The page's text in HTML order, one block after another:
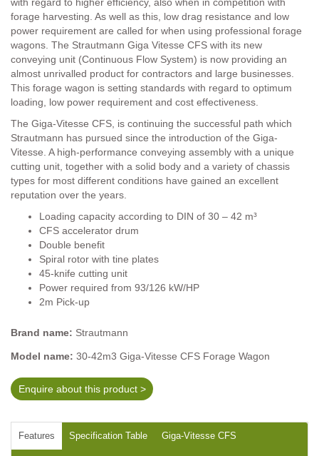
forage harvesting. As well as this, low drag resistance and low
power requirement are called for when using professional forage
wagons. The Strautmann Giga Vitesse CFS with its new
conveying unit (Continuous Flow System) is now providing an
almost unrivalled product for contractors and large businesses.
This forage wagon is setting standards with regard to optimum
loading, low power requirement and cost effectiveness.
The Giga-Vitesse CFS , is continuing the successful path which
Strautmann has pursued since the introduction of the Giga-
Vitesse. A high-performance conveying assembly with a unique
cutting unit, together with a solid body and a variety of chassis
types for most different conditions have gained an excellent
reputation over the years.
Loading capacity according to DIN of 30 – 42 m³
CFS accelerator drum
Double benefit
Spiral rotor with tine plates
45-knife cutting unit
Power required from 93/126 kW/HP
2m Pick-up
Brand name: Strautmann
Model name: 30-42m3 Giga-Vitesse CFS Forage Wagon
Enquire about this product >
Features Specification Table Giga-Vitesse CFS